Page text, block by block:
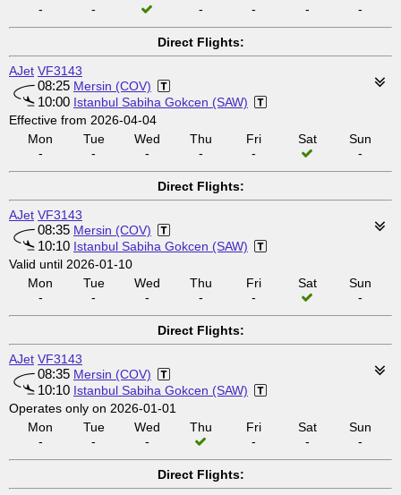
-
-
-
-
-
-
Direct Flights:
AJet VF3143
08:25 Mersin (COV)
10:00 Istanbul Sabiha Gokcen (SAW)
Effective from 2026-04-04
Mon
-
Tue
-
Wed
-
Thu
-
Fri
-
Sat
Sun
-
Direct Flights:
AJet VF3143
08:35 Mersin (COV)
10:10 Istanbul Sabiha Gokcen (SAW)
Valid until 2026-01-10
Mon
-
Tue
-
Wed
-
Thu
-
Fri
-
Sat
Sun
-
Direct Flights:
AJet VF3143
08:35 Mersin (COV)
10:10 Istanbul Sabiha Gokcen (SAW)
Operates only on 2026-01-01
Mon
-
Tue
-
Wed
-
Thu
Fri
-
Sat
-
Sun
-
Direct Flights: